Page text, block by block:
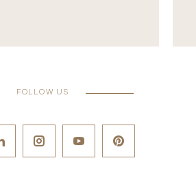
FOLLOW US